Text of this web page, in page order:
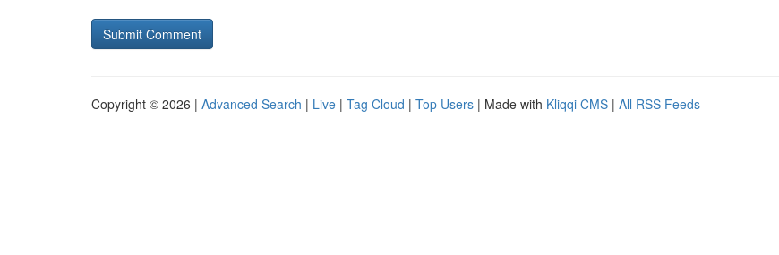
Copyright © 2026 | Advanced Search | Live | Tag Cloud | Top Users | Made with Kliqqi CMS | All RSS Feeds